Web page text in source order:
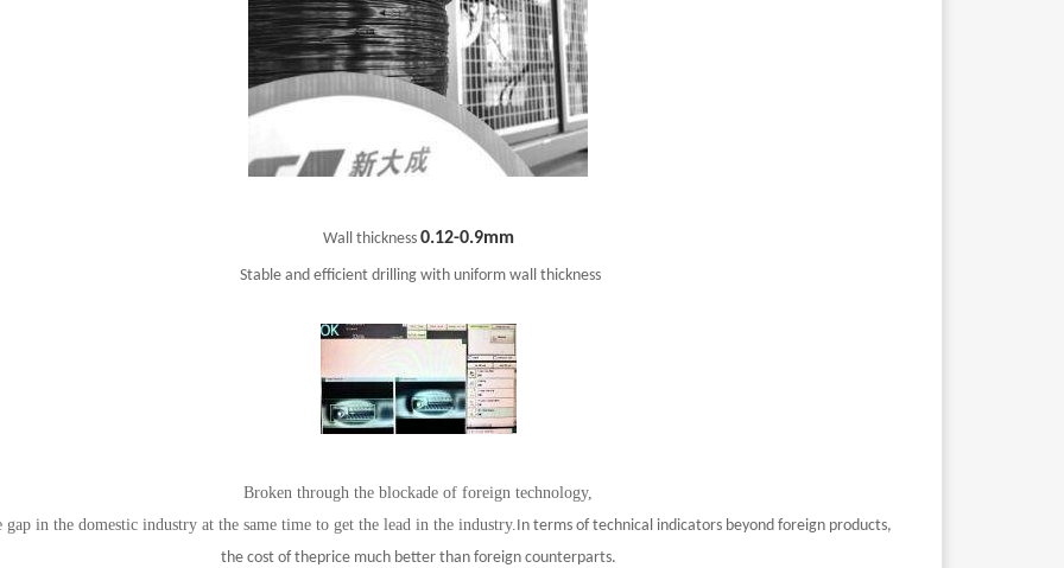
Wall thickness 0.12-0.9mm
Stable and efficient drilling with uniform wall thickness
Broken through the blockade of foreign technology,
in the domestic industry at the same time to get the lead in the industry. In terms of technical indicators beyond foreign products,
the cost of theprice much better than foreign counterparts.